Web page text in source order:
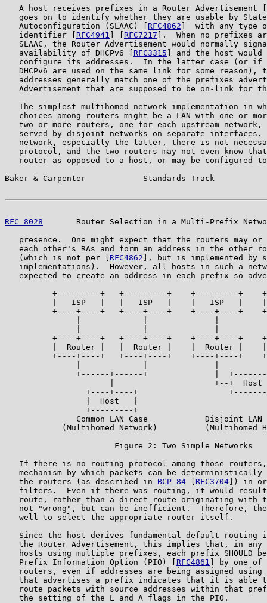
   A host receives prefixes in a Router Advertisement [
goes on to identify whether they are usable by
   Autoconfiguration (SLAAC) [
RFC4862 ]  with any type
   identifier [
RFC4941 RFC7217 ].  When no prefixes
SLAAC, the Router Advertisement would normally
   availability of DHCPv6 [
RFC3315 ] and the host
configure its addresses.  In the latter case (or if
DHCPv6 are used on the same link for some reason),
addresses generally match one of the prefixes
Advertisement that are supposed to be on-link for
The simplest multihomed network implementation in
choices among routers might be a LAN with one or
two or more routers, one for each upstream network,
served by disjoint networks on separate interfaces.
network, especially the latter, there is not
protocol, and the two routers may not even know
router as opposed to a host, or may be configured
Baker & Carpenter            Standards Track
RFC 8028
Router Selection in a Multi-Prefix
presence.  One might expect that the routers may or
each other's RAs and form an address in the other
   (which is not per [
RFC4862 ], but is implemented by
implementations).  However, all hosts in such a
expected to create an address in each prefix so
+---------+   +---------+    +---------+
|   ISP   |   |   ISP   |    |   ISP   |
+----+----+   +----+----+    +----+----+
+----+----+   +----+----+    +----+----+
|  Router |   |  Router |    |  Router |
+----+----+   +----+----+    +----+----+
+------+------+              |
|                     +--+  Host
+----+----+
                 |  Host   |
                 +---------+
Common LAN Case            Disjoint LAN
(Multihomed Network)          (Multihomed
                       Figure 2: Two Simple Networks
If there is no routing protocol among those
mechanism by which packets can be deterministically
   the routers (as described in
BCP 84 RFC3704 ]) in
filters.  Even if there was routing, it would
route, rather than a direct route originating with
not "wrong", but can be inefficient.  Therefore,
   well to select the appropriate router itself.
Since the host derives fundamental default routing
the Router Advertisement, this implies that, in any
hosts using multiple prefixes, each prefix SHOULD
   Prefix Information Option (PIO) [
RFC4861
] by one of
routers, even if addresses are being assigned using
that advertises a prefix indicates that it is able
route packets with source addresses within that
   the setting of the L and A flags in the PIO.